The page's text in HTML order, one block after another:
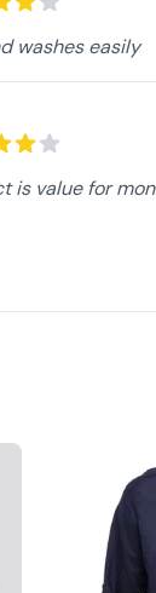
washes easily
is value for